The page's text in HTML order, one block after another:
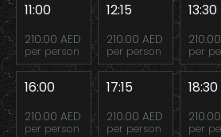
11:00
210.00 AED
per person
12:15
210.00 AED
per person
13:30
per
16:00
210.00 AED
per person
17:15
210.00 AED
per person
18:30
per